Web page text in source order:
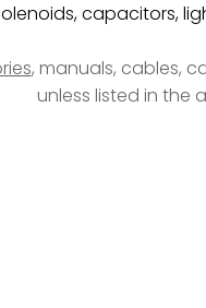
capacitors,
, manuals, cables,
unless listed in the